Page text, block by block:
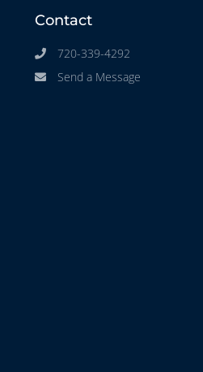
Contact
720-339-4292
Send a Message